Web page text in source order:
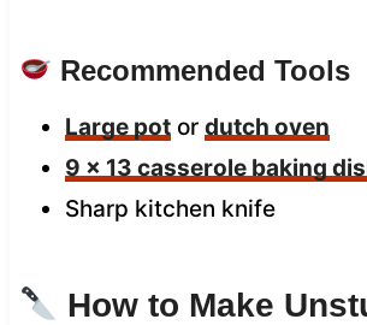
Recommended Tools
Large potor dutch oven
9 x 13 casserole baking
Sharp kitchen knife
How to Make